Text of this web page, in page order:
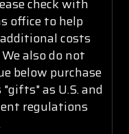
office to help
costs
also do not
below purchase
as U.S. and
regulations